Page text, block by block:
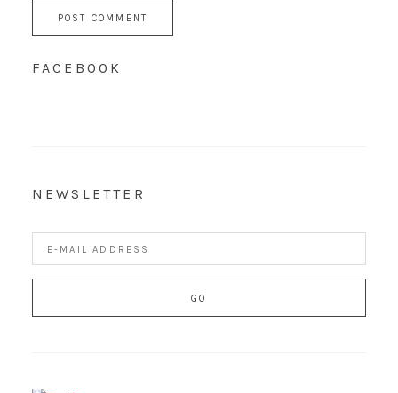
FACEBOOK
NEWSLETTER